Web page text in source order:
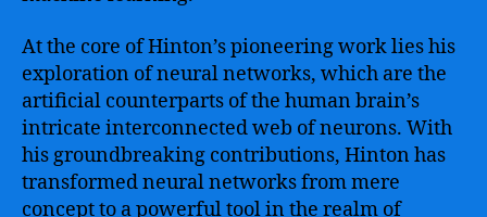
At the core of Hinton’s pioneering work lies his
exploration of neural networks, which are the
artificial counterparts of the human brain’s
intricate interconnected web of neurons. With
his groundbreaking contributions, Hinton has
transformed neural networks from mere
concept to a powerful tool in the realm of